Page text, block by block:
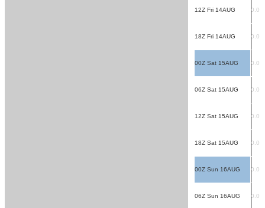
12Z Fri 14AUG 0.0
18Z Fri 14AUG 0.0
00Z Sat 15AUG 0.0
06Z Sat 15AUG 0.0
12Z Sat 15AUG 0.0
18Z Sat 15AUG 0.0
00Z Sun 16AUG 0.0
06Z Sun 16AUG 0.0